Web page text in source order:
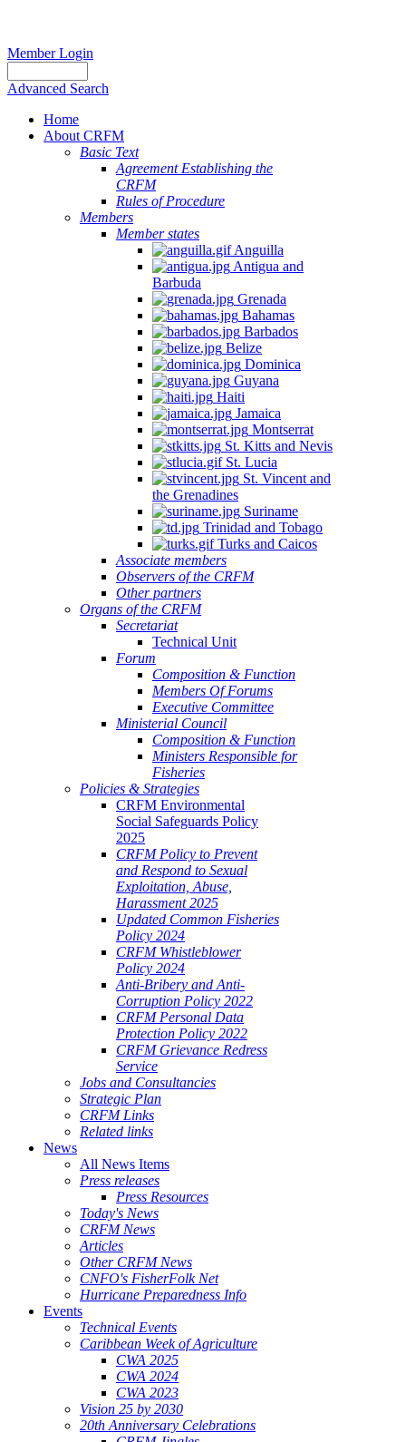
Member Login
Advanced Search
Home
About CRFM
Basic Text
Agreement Establishing the
CRFM
Rules of Procedure
Members
Member states
Anguilla
Antigua and
Barbuda
Grenada
Bahamas
Barbados
Belize
Dominica
Guyana
Haiti
Jamaica
Montserrat
St. Kitts and Nevis
St. Lucia
St. Vincent and
the Grenadines
Suriname
Trinidad and Tobago
Turks and Caicos
Associate members
Observers of the CRFM
Other partners
Organs of the CRFM
Secretariat
Technical Unit
Forum
Composition & Function
Members Of Forums
Executive Committee
Ministerial Council
Composition & Function
Ministers Responsible for
Fisheries
Policies & Strategies
CRFM Environmental
Social Safeguards Policy
2025
CRFM Policy to Prevent
and Respond to Sexual
Exploitation, Abuse,
Harassment 2025
Updated Common Fisheries
Policy 2024
CRFM Whistleblower
Policy 2024
Anti-Bribery and Anti-
Corruption Policy 2022
CRFM Personal Data
Protection Policy 2022
CRFM Grievance Redress
Service
Jobs and Consultancies
Strategic Plan
CRFM Links
Related links
News
All News Items
Press releases
Press Resources
Today's News
CRFM News
Articles
Other CRFM News
CNFO's FisherFolk Net
Hurricane Preparedness Info
Events
Technical Events
Caribbean Week of Agriculture
CWA 2025
CWA 2024
CWA 2023
Vision 25 by 2030
20th Anniversary Celebrations